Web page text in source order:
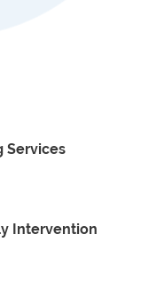
Services
Intervention